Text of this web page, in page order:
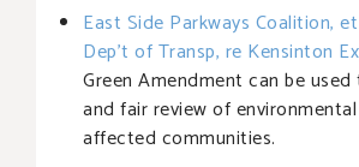
East Side Parkways Coalition,
Dep’t of Transp, re Kensinton
Green Amendment can be
and fair review of
affected communities.